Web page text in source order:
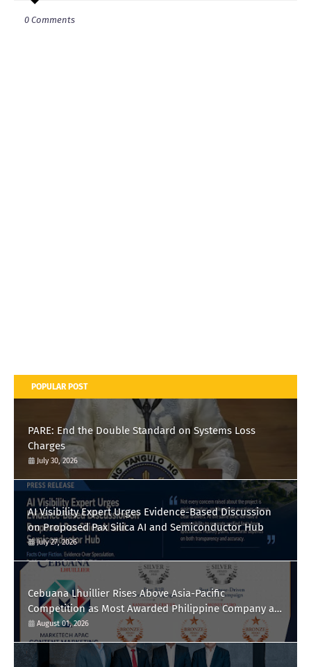
0 Comments
POPULAR POST
PARE: End the Double Standard on Systems Loss
Charges
July 30, 2026
AI Visibility Expert Urges Evidence-Based Discussion
on Proposed Pax Silica AI and Semiconductor Hub
July 27, 2026
Cebuana Lhuillier Rises Above Asia-Pacific
Competition as Most Awarded Philippine Company at
the Content Marketing Awards 2026
August 01, 2026